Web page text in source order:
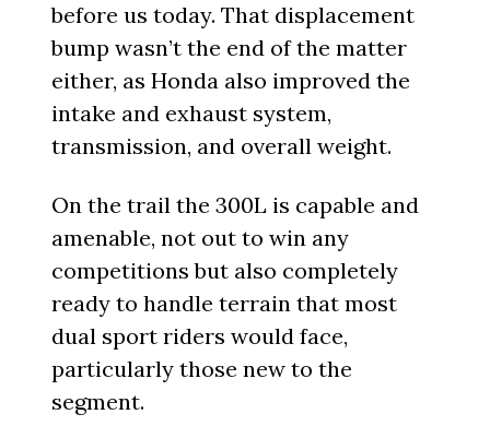
before us today. That displacement
bump wasn’t the end of the matter
either, as Honda also improved the
intake and exhaust system,
transmission, and overall weight.
On the trail the 300L is capable and
amenable, not out to win any
competitions but also completely
ready to handle terrain that most
dual sport riders would face,
particularly those new to the
segment.